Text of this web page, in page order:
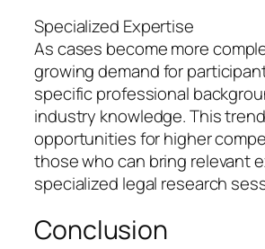
Specialized Expertise
As cases become more
growing demand for
specific professional
industry knowledge. This
opportunities for higher
those who can bring relevant
specialized legal research
Conclusion